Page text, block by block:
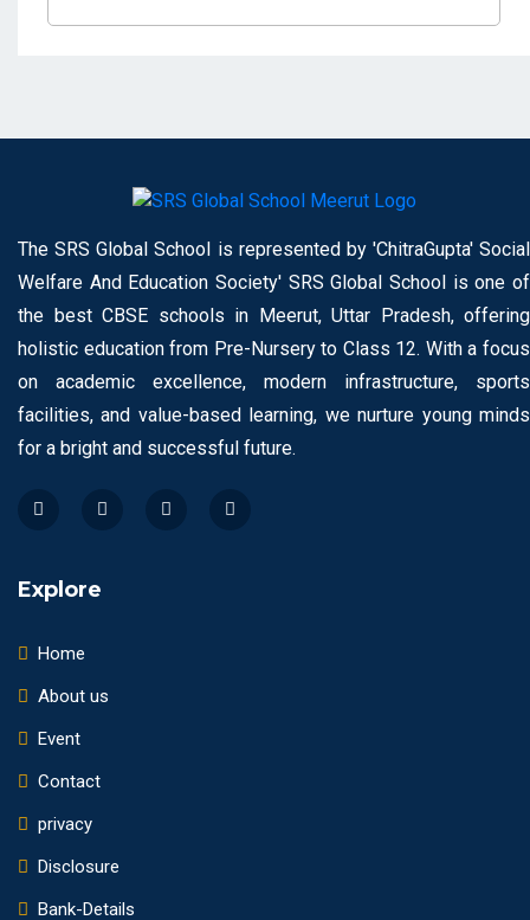
The SRS Global School is represented by 'ChitraGupta' Social
Welfare And Education Society' SRS Global School is one of
the best CBSE schools in Meerut, Uttar Pradesh, offering
holistic education from Pre-Nursery to Class 12. With a focus
on academic excellence, modern infrastructure, sports
facilities, and value-based learning, we nurture young minds
for a bright and successful future.
Explore
Home
About us
Event
Contact
privacy
Disclosure
Bank-Details